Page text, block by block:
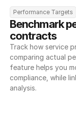
Performance Targets
Benchmark
contracts
Track how service
comparing actual
feature helps you
compliance, while
analysis.